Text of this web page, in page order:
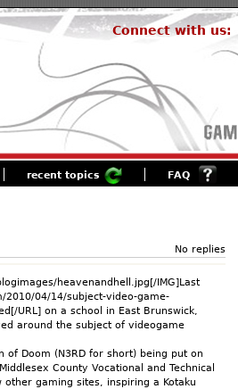
Connect with us:
recent topics FAQ
No replies
heavenandhell.jpg[/IMG]Last
2010/04/14/subject-video-game-
URL] on a school in East Brunswick,
around the subject of videogame
of Doom (N3RD for short) being put on
County Vocational and Technical
gaming sites, inspiring a Kotaku